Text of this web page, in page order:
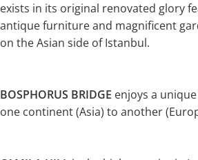
exists in its original renovated glory
antique furniture and magnificent
on the Asian side of Istanbul.
BOSPHORUS BRIDGE enjoys a
one continent (Asia) to another